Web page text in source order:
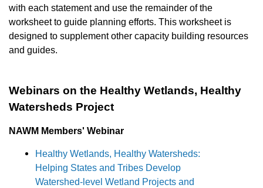
with each statement and use the remainder of the
worksheet to guide planning efforts. This worksheet is
designed to supplement other capacity building resources
and guides.
Webinars on the Healthy Wetlands, Healthy
Watersheds Project
NAWM Members' Webinar
Healthy Wetlands, Healthy Watersheds:
Helping States and Tribes Develop
Watershed-level Wetland Projects and